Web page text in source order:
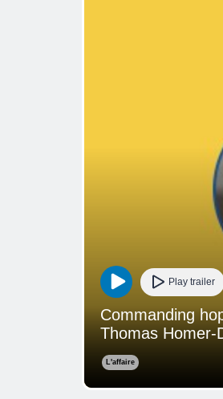
Play trailer
Commanding
Thomas Homer-
L'affaire